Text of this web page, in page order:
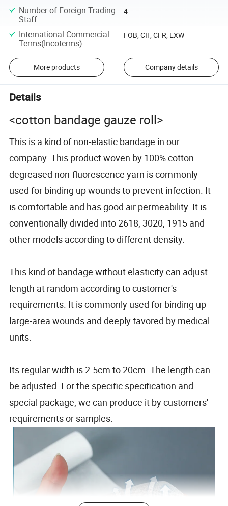
Number of Foreign Trading
Staff:
4
International Commercial
Terms(Incoterms):
FOB, CIF, CFR, EXW
More products Company details
Details
<cotton bandage gauze roll>
This is a kind of non-elastic bandage in our
company. This product woven by 100% cotton
degreased non-fluorescence yarn is commonly
used for binding up wounds to prevent infection. It
is comfortable and has good air permeability. It is
conventionally divided into 2618, 3020, 1915 and
other models according to different density.
This kind of bandage without elasticity can adjust
length at random according to customer's
requirements. It is commonly used for binding up
large-area wounds and deeply favored by medical
units.
Its regular width is 2.5cm to 20cm. The length can
be adjusted. For the specific specification and
special package, we can produce it by customers'
requirements or samples.